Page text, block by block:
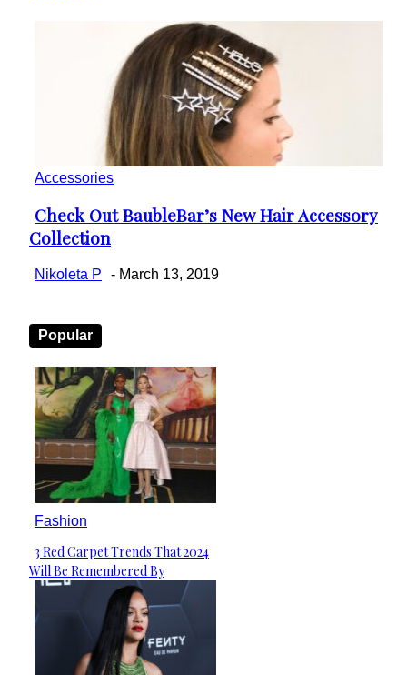
Accessories
Section
Heading
Check Out BaubleBar’s New Hair Accessory
Collection
Nikoleta P - March 13, 2019
Popular
Fashion
Section
Heading
3 Red Carpet Trends That 2024
Will Be Remembered By